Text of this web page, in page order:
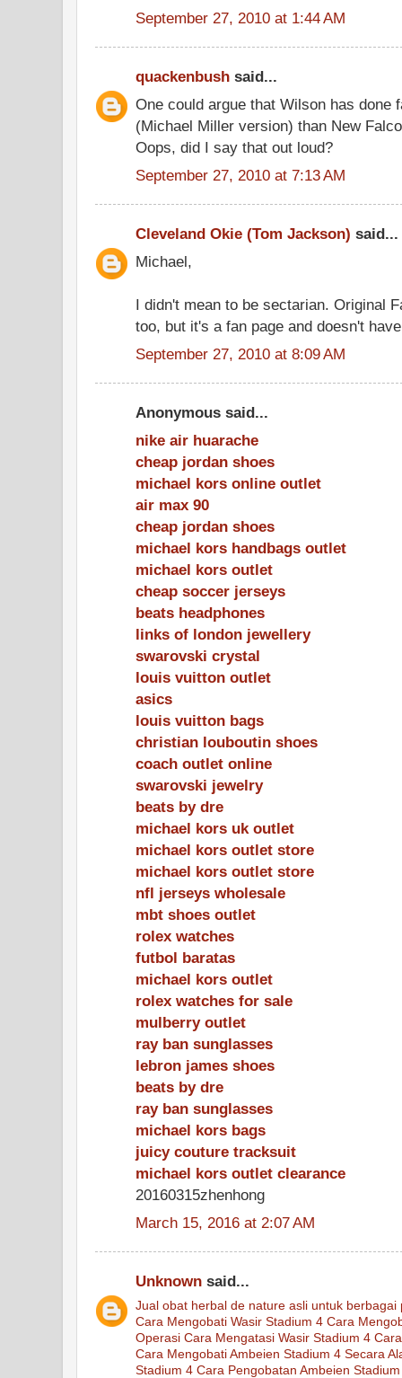
September 27, 2010 at 1:44 AM
quackenbush said...
One could argue that Wilson has done
(Michael Miller version) than New
Oops, did I say that out loud?
September 27, 2010 at 7:13 AM
Cleveland Okie (Tom Jackson) said...
Michael,
I didn't mean to be sectarian. Original
too, but it's a fan page and doesn't
September 27, 2010 at 8:09 AM
Anonymous said...
nike air huarache
cheap jordan shoes
michael kors online outlet
air max 90
cheap jordan shoes
michael kors handbags outlet
michael kors outlet
cheap soccer jerseys
beats headphones
links of london jewellery
swarovski crystal
louis vuitton outlet
asics
louis vuitton bags
christian louboutin shoes
coach outlet online
swarovski jewelry
beats by dre
michael kors uk outlet
michael kors outlet store
michael kors outlet store
nfl jerseys wholesale
mbt shoes outlet
rolex watches
futbol baratas
michael kors outlet
rolex watches for sale
mulberry outlet
ray ban sunglasses
lebron james shoes
beats by dre
ray ban sunglasses
michael kors bags
juicy couture tracksuit
michael kors outlet clearance
20160315zhenhong
March 15, 2016 at 2:07 AM
Unknown said...
Jual obat herbal de nature asli untuk berbagai
Cara Mengobati Wasir Stadium 4 Cara
Operasi Cara Mengatasi Wasir Stadium 4
Cara Mengobati Ambeien Stadium 4 Secara
Stadium 4 Cara Pengobatan Ambeien